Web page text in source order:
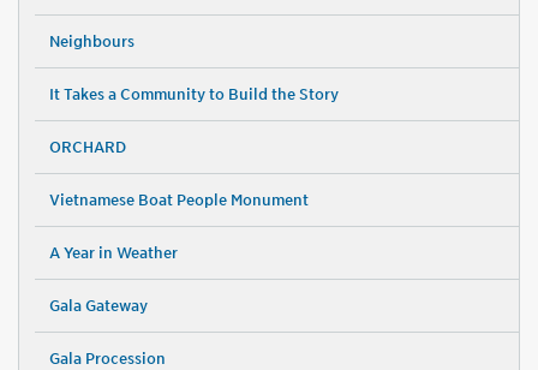
Neighbours
It Takes a Community to Build the Story
ORCHARD
Vietnamese Boat People Monument
A Year in Weather
Gala Gateway
Gala Procession